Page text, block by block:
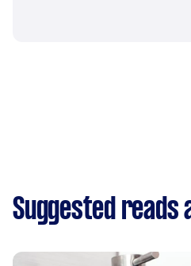
Suggested reads